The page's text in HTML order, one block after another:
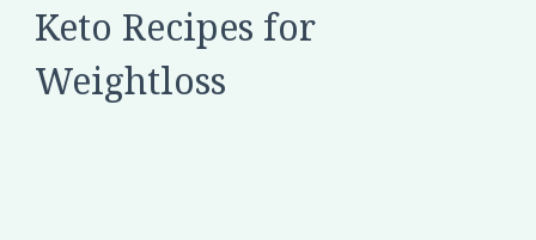
Keto Recipes for
Weightloss